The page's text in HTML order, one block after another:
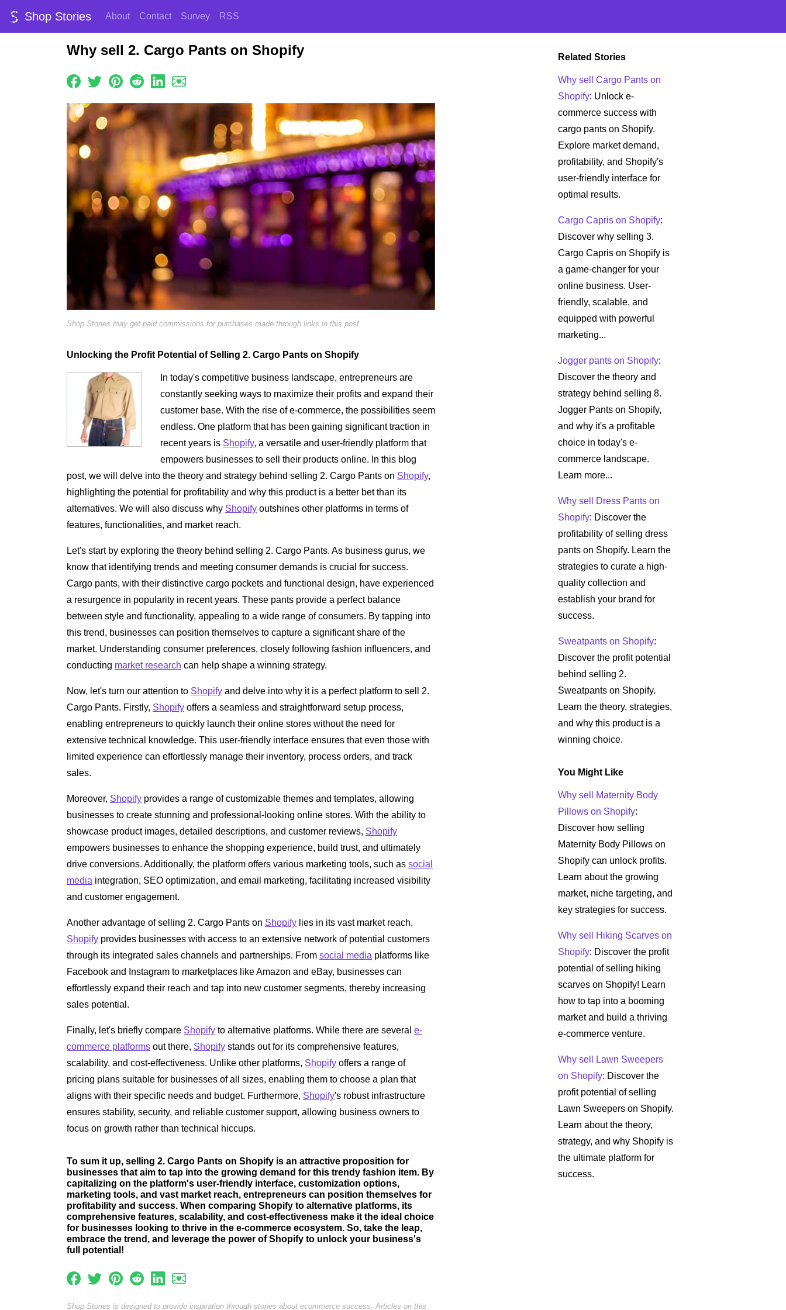
Shop Stories About Contact Survey RSS
Why sell 2. Cargo Pants on Shopify
Shop Stories may get paid commissions for purchases made through links in this post.
Unlocking the Profit Potential of Selling 2. Cargo Pants on Shopify
In today's competitive business landscape, entrepreneurs are
constantly seeking ways to maximize their profits and expand their
customer base. With the rise of e-commerce, the possibilities seem
endless. One platform that has been gaining significant traction in
recent years is Shopify, a versatile and user-friendly platform that
empowers businesses to sell their products online. In this blog
post, we will delve into the theory and strategy behind selling 2. Cargo Pants on Shopify,
highlighting the potential for profitability and why this product is a better bet than its
alternatives. We will also discuss why Shopify outshines other platforms in terms of
features, functionalities, and market reach.
Let's start by exploring the theory behind selling 2. Cargo Pants. As business gurus, we
know that identifying trends and meeting consumer demands is crucial for success.
Cargo pants, with their distinctive cargo pockets and functional design, have experienced
a resurgence in popularity in recent years. These pants provide a perfect balance
between style and functionality, appealing to a wide range of consumers. By tapping into
this trend, businesses can position themselves to capture a significant share of the
market. Understanding consumer preferences, closely following fashion influencers, and
conducting market research can help shape a winning strategy.
Now, let's turn our attention to Shopify and delve into why it is a perfect platform to sell 2.
Cargo Pants. Firstly, Shopify offers a seamless and straightforward setup process,
enabling entrepreneurs to quickly launch their online stores without the need for
extensive technical knowledge. This user-friendly interface ensures that even those with
limited experience can effortlessly manage their inventory, process orders, and track
sales.
Moreover, Shopify provides a range of customizable themes and templates, allowing
businesses to create stunning and professional-looking online stores. With the ability to
showcase product images, detailed descriptions, and customer reviews, Shopify
empowers businesses to enhance the shopping experience, build trust, and ultimately
drive conversions. Additionally, the platform offers various marketing tools, such as social
media integration, SEO optimization, and email marketing, facilitating increased visibility
and customer engagement.
Another advantage of selling 2. Cargo Pants on Shopify lies in its vast market reach.
Shopify provides businesses with access to an extensive network of potential customers
through its integrated sales channels and partnerships. From social media platforms like
Facebook and Instagram to marketplaces like Amazon and eBay, businesses can
effortlessly expand their reach and tap into new customer segments, thereby increasing
sales potential.
Finally, let's briefly compare Shopify to alternative platforms. While there are several e-
commerce platforms out there, Shopify stands out for its comprehensive features,
scalability, and cost-effectiveness. Unlike other platforms, Shopify offers a range of
pricing plans suitable for businesses of all sizes, enabling them to choose a plan that
aligns with their specific needs and budget. Furthermore, Shopify's robust infrastructure
ensures stability, security, and reliable customer support, allowing business owners to
focus on growth rather than technical hiccups.
To sum it up, selling 2. Cargo Pants on Shopify is an attractive proposition for
businesses that aim to tap into the growing demand for this trendy fashion item. By
capitalizing on the platform's user-friendly interface, customization options,
marketing tools, and vast market reach, entrepreneurs can position themselves for
profitability and success. When comparing Shopify to alternative platforms, its
comprehensive features, scalability, and cost-effectiveness make it the ideal choice
for businesses looking to thrive in the e-commerce ecosystem. So, take the leap,
embrace the trend, and leverage the power of Shopify to unlock your business's
full potential!
Shop Stories is designed to provide inspiration through stories about ecommerce success. Articles on this
Related Stories
Why sell Cargo Pants on
Shopify: Unlock e-
commerce success with
cargo pants on Shopify.
Explore market demand,
profitability, and Shopify's
user-friendly interface for
optimal results.
Cargo Capris on Shopify:
Discover why selling 3.
Cargo Capris on Shopify is
a game-changer for your
online business. User-
friendly, scalable, and
equipped with powerful
marketing...
Jogger pants on Shopify:
Discover the theory and
strategy behind selling 8.
Jogger Pants on Shopify,
and why it's a profitable
choice in today's e-
commerce landscape.
Learn more...
Why sell Dress Pants on
Shopify: Discover the
profitability of selling dress
pants on Shopify. Learn the
strategies to curate a high-
quality collection and
establish your brand for
success.
Sweatpants on Shopify:
Discover the profit potential
behind selling 2.
Sweatpants on Shopify.
Learn the theory, strategies,
and why this product is a
winning choice.
You Might Like
Why sell Maternity Body
Pillows on Shopify:
Discover how selling
Maternity Body Pillows on
Shopify can unlock profits.
Learn about the growing
market, niche targeting, and
key strategies for success.
Why sell Hiking Scarves on
Shopify: Discover the profit
potential of selling hiking
scarves on Shopify! Learn
how to tap into a booming
market and build a thriving
e-commerce venture.
Why sell Lawn Sweepers
on Shopify: Discover the
profit potential of selling
Lawn Sweepers on Shopify.
Learn about the theory,
strategy, and why Shopify is
the ultimate platform for
success.